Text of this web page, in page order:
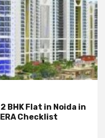
BHK Flat in Noida in
Checklist